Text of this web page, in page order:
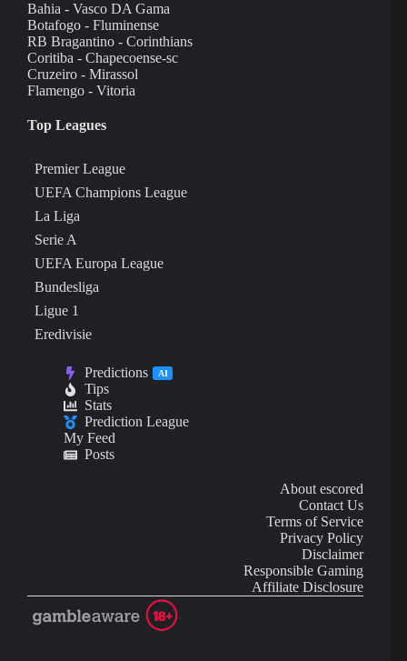
Bahia - Vasco DA Gama
Botafogo - Fluminense
RB Bragantino - Corinthians
Coritiba - Chapecoense-sc
Cruzeiro - Mirassol
Flamengo - Vitoria
Top Leagues
Premier League
UEFA Champions League
La Liga
Serie A
UEFA Europa League
Bundesliga
Ligue 1
Eredivisie
Predictions AI
Tips
Stats
Prediction League
My Feed
Posts
About escored
Contact Us
Terms of Service
Privacy Policy
Disclaimer
Responsible Gaming
Affiliate Disclosure